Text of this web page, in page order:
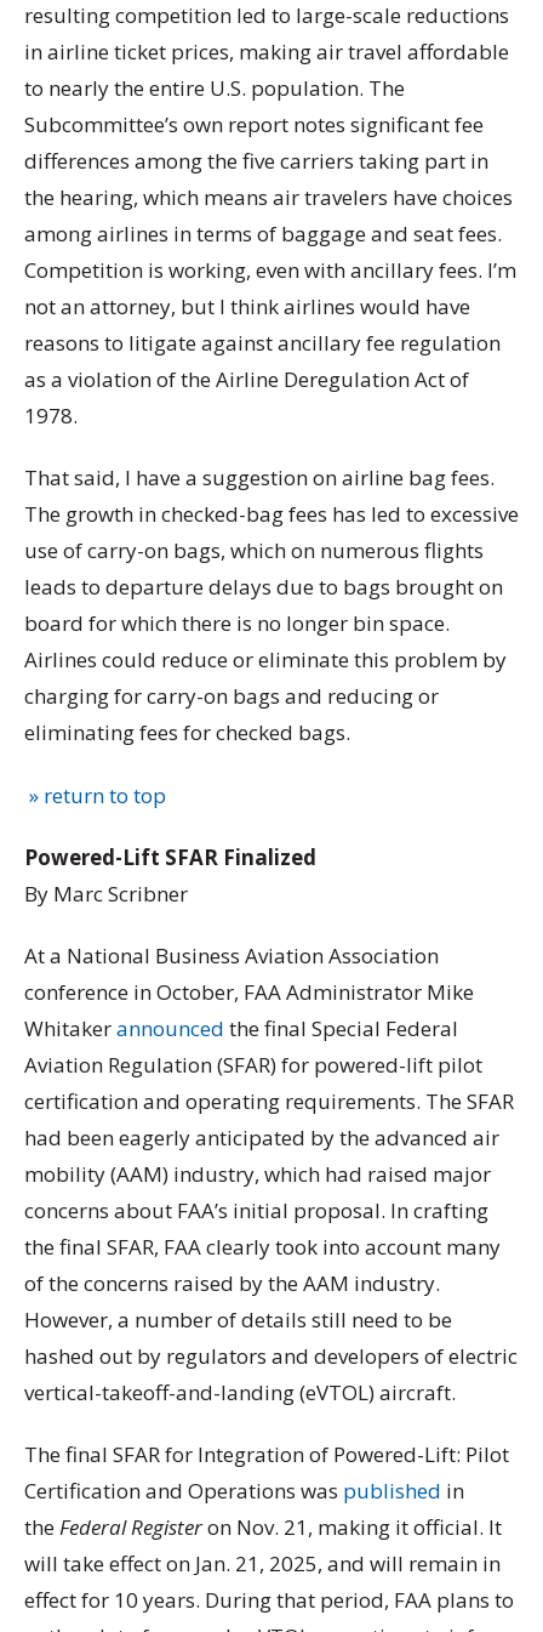
resulting competition led to large-scale reductions
in airline ticket prices, making air travel affordable
to nearly the entire U.S. population. The
Subcommittee’s own report notes significant fee
differences among the five carriers taking part in
the hearing, which means air travelers have choices
among airlines in terms of baggage and seat fees.
Competition is working, even with ancillary fees. I’m
not an attorney, but I think airlines would have
reasons to litigate against ancillary fee regulation
as a violation of the Airline Deregulation Act of
1978.
That said, I have a suggestion on airline bag fees.
The growth in checked-bag fees has led to excessive
use of carry-on bags, which on numerous flights
leads to departure delays due to bags brought on
board for which there is no longer bin space.
Airlines could reduce or eliminate this problem by
charging for carry-on bags and reducing or
eliminating fees for checked bags.
» return to top
Powered-Lift SFAR Finalized
By Marc Scribner
At a National Business Aviation Association
conference in October, FAA Administrator Mike
Whitakerannounced the final Special Federal
Aviation Regulation (SFAR) for powered-lift pilot
certification and operating requirements. The SFAR
had been eagerly anticipated by the advanced air
mobility (AAM) industry, which had raised major
concerns about FAA’s initial proposal. In crafting
the final SFAR, FAA clearly took into account many
of the concerns raised by the AAM industry.
However, a number of details still need to be
hashed out by regulators and developers of electric
vertical-takeoff-and-landing (eVTOL) aircraft.
The final SFAR for Integration of Powered-Lift: Pilot
Certification and Operations was published in
theFederal Registeron Nov. 21, making it official. It
will take effect on Jan. 21, 2025, and will remain in
effect for 10 years. During that period, FAA plans to